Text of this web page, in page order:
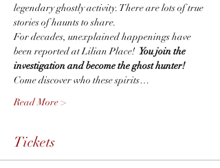
legendary ghostly activity. There are lots of true
stories of haunts to share.
For decades, unexplained happenings have
been reported at Lilian Place! You join the
investigation and become the ghost hunter!
Come discover who these spirits…
Read More >
Tickets